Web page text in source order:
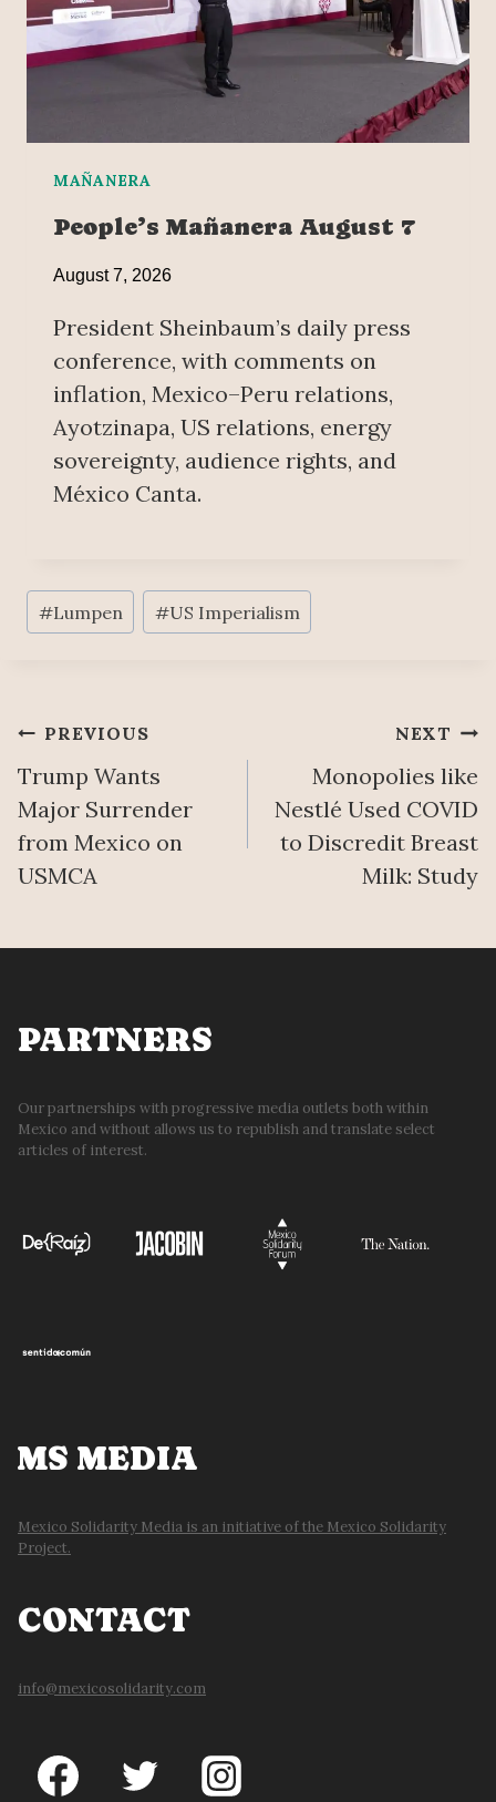
MAÑANERA
People’s Mañanera August 7
August 7, 2026
President Sheinbaum’s daily press
conference, with comments on
inflation, Mexico–Peru relations,
Ayotzinapa, US relations, energy
sovereignty, audience rights, and
México Canta.
Post
Tags:
#Lumpen #US Imperialism
Post
navigation
PREVIOUS
Trump Wants
Major Surrender
from Mexico on
USMCA
NEXT
Monopolies like
Nestlé Used COVID
to Discredit Breast
Milk: Study
PARTNERS
Our partnerships with progressive media outlets both within
Mexico and without allows us to republish and translate select
articles of interest.
MS MEDIA
Mexico Solidarity Media is an initiative of the Mexico Solidarity
Project.
CONTACT
info@mexicosolidarity.com